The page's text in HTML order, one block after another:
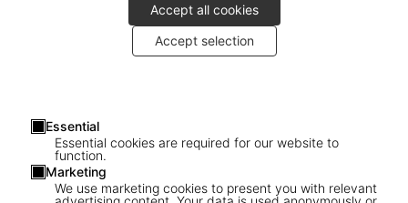
Accept all cookies
Accept selection
Essential
Essential cookies are required for our website to
function.
Marketing
We use marketing cookies to present you with relevant